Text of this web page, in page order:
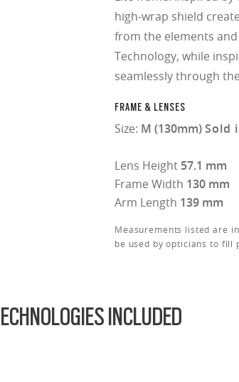
high-wrap shield
from the elements
Technology, while
seamlessly through
FRAME & LENSES
Size: M (130mm)Sold
Lens Height 57.1 mm
Frame Width 130 mm
Arm Length 139 mm
Measurements listed are
be used by opticians to fill
INCLUDED